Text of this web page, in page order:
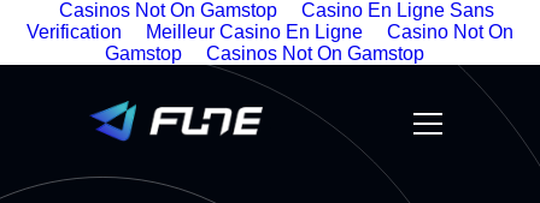
Casinos Not On Gamstop
Casino En Ligne Sans
Verification
Meilleur Casino En Ligne
Casino Not On
Gamstop
Casinos Not On Gamstop